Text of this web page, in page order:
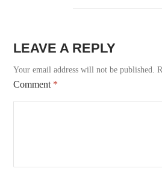
LEAVE A REPLY
Your email address will not be published.
Comment *